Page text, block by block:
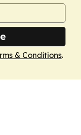
& Conditions.